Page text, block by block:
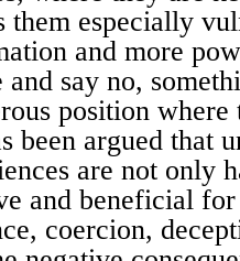
them especially
and more
and say no,
position
been argued that
are not only
and beneficial
coercion,